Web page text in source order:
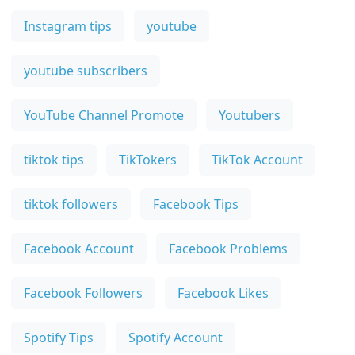
Instagram tips youtube
youtube subscribers
YouTube Channel Promote Youtubers
tiktok tips TikTokers TikTok Account
tiktok followers Facebook Tips
Facebook Account Facebook Problems
Facebook Followers Facebook Likes
Spotify Tips Spotify Account